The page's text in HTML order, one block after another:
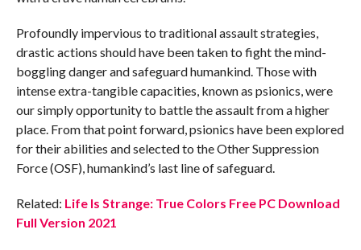
Profoundly impervious to traditional assault strategies,
drastic actions should have been taken to fight the mind-
boggling danger and safeguard humankind. Those with
intense extra-tangible capacities, known as psionics, were
our simply opportunity to battle the assault from a higher
place. From that point forward, psionics have been explored
for their abilities and selected to the Other Suppression
Force (OSF), humankind’s last line of safeguard.
Related: Life Is Strange: True Colors Free PC Download
Full Version 2021